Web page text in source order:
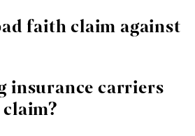
an insurer for breach of an
must be filed within five years
pursuant to Florida
faith claim against
policyholders to pursue a bad
Statute § 624.155 when an
a claim, delays payment, or
insurance carriers